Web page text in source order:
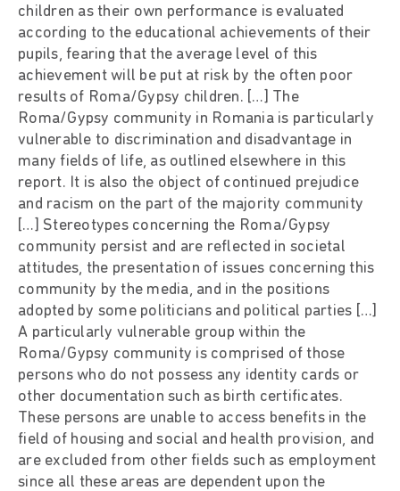
children as their own performance is evaluated
according to the educational achievements of their
pupils, fearing that the average level of this
achievement will be put at risk by the often poor
results of Roma/Gypsy children. […] The
Roma/Gypsy community in Romania is particularly
vulnerable to discrimination and disadvantage in
many fields of life, as outlined elsewhere in this
report. It is also the object of continued prejudice
and racism on the part of the majority community
[…] Stereotypes concerning the Roma/Gypsy
community persist and are reflected in societal
attitudes, the presentation of issues concerning this
community by the media, and in the positions
adopted by some politicians and political parties […]
A particularly vulnerable group within the
Roma/Gypsy community is comprised of those
persons who do not possess any identity cards or
other documentation such as birth certificates.
These persons are unable to access benefits in the
field of housing and social and health provision, and
are excluded from other fields such as employment
since all these areas are dependent upon the